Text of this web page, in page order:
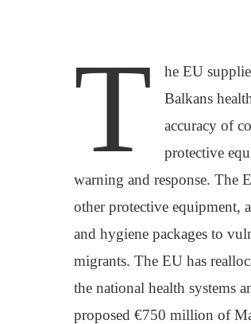
T
he EU
Balkans
accuracy of
protective
warning and response. The
other protective equipment,
and hygiene packages to
migrants. The EU has
the national health systems
proposed €750 million of